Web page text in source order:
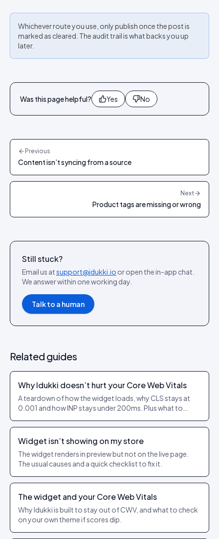
Whichever route you use, only publish once the post is
marked as cleared. The audit trail is what backs you up
later.
Was this page helpful? Yes No
Previous
Content isn’t syncing from a source
Next
Product tags are missing or wrong
Still stuck?
Email us atsupport@idukki.io or open the in-app chat.
We answer within one working day.
Talk to a human
Related guides
Why Idukki doesn’t hurt your Core Web Vitals
A teardown of how the widget loads, why CLS stays at
0.001 and how INP stays under 200ms. Plus what to
Widget isn’t showing on my store
The widget renders in preview but not on the live page.
The usual causes and a quick checklist to fix it.
The widget and your Core Web Vitals
Why Idukki is built to stay out of CWV, and what to check
on your own theme if scores dip.